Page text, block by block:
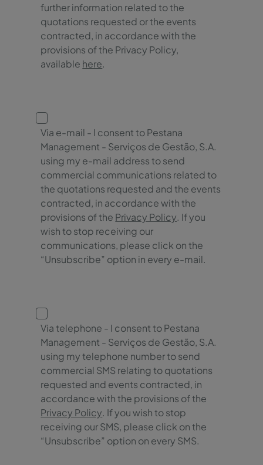
further information related to the
quotations requested or the events
contracted, in accordance with the
provisions of the Privacy Policy,
available here.
Via e-mail - I consent to Pestana
Management - Serviços de Gestão, S.A.
using my e-mail address to send
commercial communications related to
the quotations requested and the events
contracted, in accordance with the
provisions of the Privacy Policy. If you
wish to stop receiving our
communications, please click on the
“Unsubscribe” option in every e-mail.
Via telephone - I consent to Pestana
Management - Serviços de Gestão, S.A.
using my telephone number to send
commercial SMS relating to quotations
requested and events contracted, in
accordance with the provisions of the
Privacy Policy. If you wish to stop
receiving our SMS, please click on the
“Unsubscribe” option on every SMS.